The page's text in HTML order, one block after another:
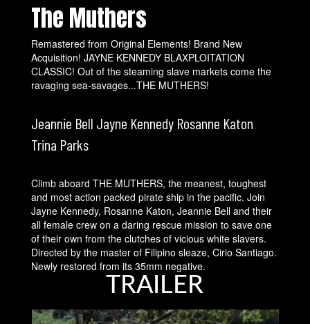
The Muthers
Remastered from Original Elements! Brand New
Acquisition! JAYNE KENNEDY BLAXPLOITATION
CLASSIC! Out of the steaming slave markets come the
ravaging sea-savages...THE MUTHERS!
Jeannie Bell Jayne Kennedy Rosanne Katon
Trina Parks
Climb aboard THE MUTHERS, the meanest, toughest
and most action packed pirate ship in the pacific. Join
Jayne Kennedy, Rosanne Katon, Jeannie Bell and their
all female crew on a daring rescue mission to save one
of their own from the clutches of vicious white slavers.
Directed by the master of Filipino sleaze, Cirio Santiago.
Newly restored from its 35mm negative.
TRAILER